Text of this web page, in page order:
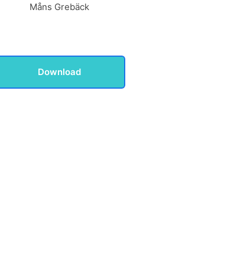
Måns Grebäck
Download